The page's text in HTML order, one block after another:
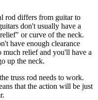
rod differs from guitar to
don't usually have a
or curve of the neck.
have enough clearance
relief and you'll have a
up the neck.
truss rod needs to work.
that the action will be just